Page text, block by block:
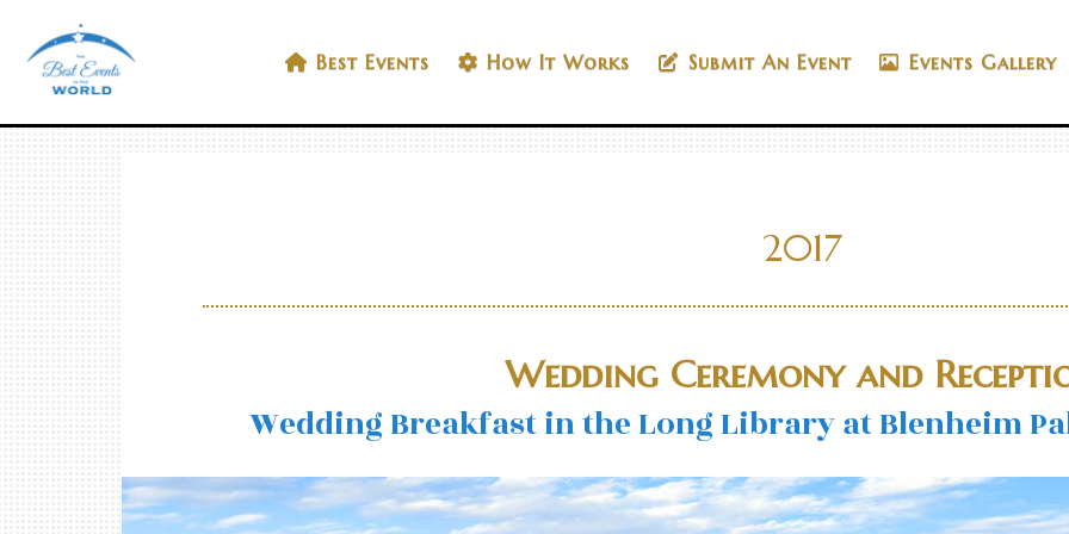
content
Best Events In The WorldBest Events How It Works Submit An Event Events Gallery
2017
Wedding Ceremony and
Wedding Breakfast in the Long Library at Blenheim